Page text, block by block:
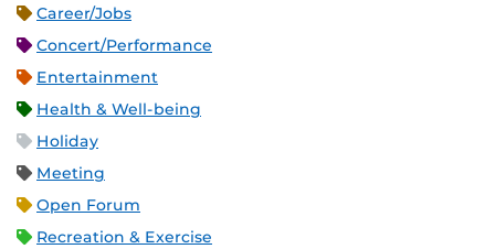
Career/Jobs
Concert/Performance
Entertainment
Health & Well-being
Holiday
Meeting
Open Forum
Recreation & Exercise